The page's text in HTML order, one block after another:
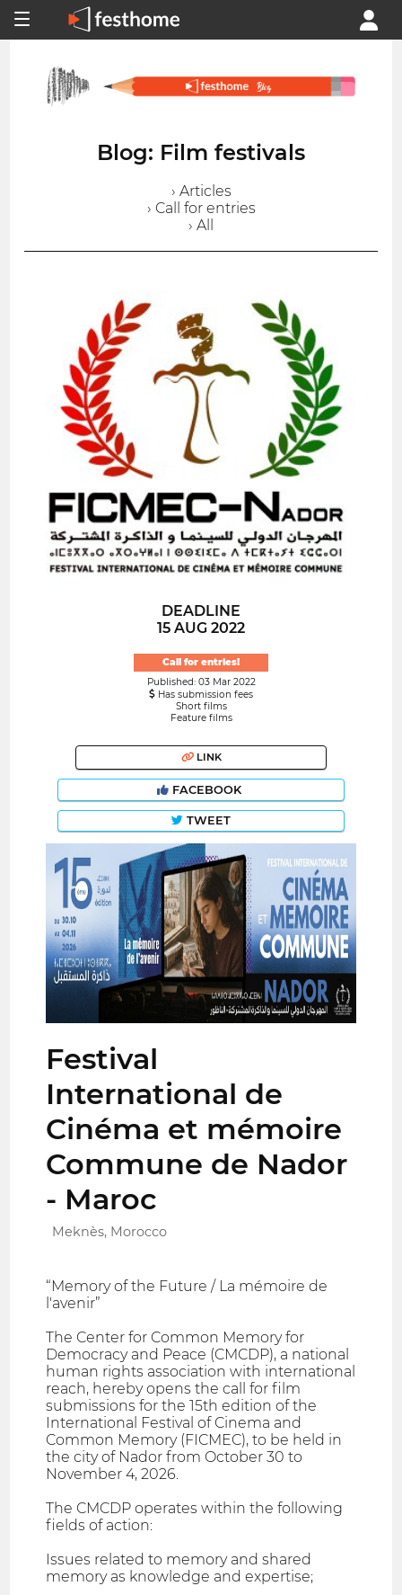
Blog: Film festivals
› Articles
› Call for entries
› All
DEADLINE
15 AUG 2022
Call for entries!
Published: 03 Mar 2022
Has submission fees
Short films
Feature films
LINK
FACEBOOK
TWEET
Festival
International de
Cinéma et mémoire
Commune de Nador
- Maroc
Meknès, Morocco
“Memory of the Future / La mémoire de
l'avenir”
The Center for Common Memory for
Democracy and Peace (CMCDP), a national
human rights association with international
reach, hereby opens the call for film
submissions for the 15th edition of the
International Festival of Cinema and
Common Memory (FICMEC), to be held in
the city of Nador from October 30 to
November 4, 2026.
The CMCDP operates within the following
fields of action:
Issues related to memory and shared
memory as knowledge and expertise;